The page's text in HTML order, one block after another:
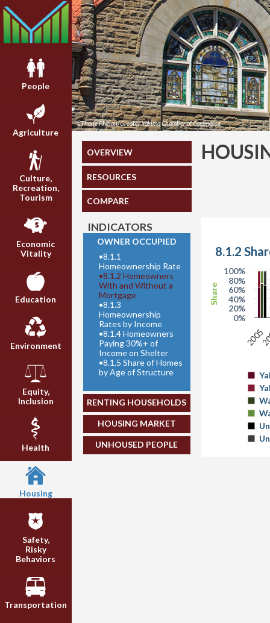
People
Agriculture
Culture,
Recreation,
Tourism
Economic
Vitality
Education
Environment
Equity,
Inclusion
Health
Housing
Safety,
Risky
Behaviors
Transportation
©Thane Phelan/Greater Yakima Chamber of Commerce
OVERVIEW
RESOURCES
COMPARE
INDICATORS
OWNER OCCUPIED
•8.1.1
Homeownership Rate
•8.1.2 Homeowners
With and Without a
Mortgage
•8.1.3
Homeownership
Rates by Income
•8.1.4 Homeowners
Paying 30%+ of
Income on Shelter
•8.1.5 Share of Homes
by Age of Structure
RENTING HOUSEHOLDS
HOUSING MARKET
UNHOUSED PEOPLE
Share
8.1.2
2005
0%
20%
40%
60%
80%
100%